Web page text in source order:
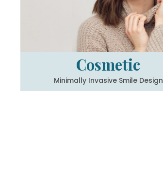
Cosmetic
Minimally Invasive Smile Design